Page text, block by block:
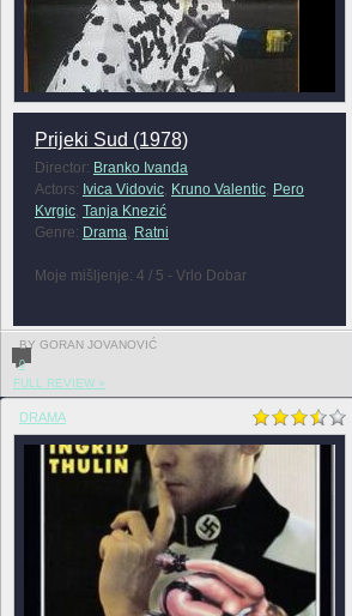
Prijeki Sud (1978)
Director: Branko Ivanda
Actors: Ivica Vidovic, Kruno Valentic, Pero
Kvrgic, Tanja Knezić
Genre: Drama, Ratni
Moje mišljenje: 4 / 5 - Vrlo Dobar
BY GORAN JOVANOVIĆ
0
FULL REVIEW »
DRAMA